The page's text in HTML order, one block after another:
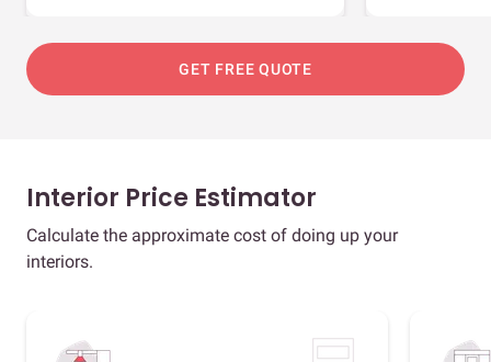
GET FREE QUOTE
Interior Price Estimator
Calculate the approximate cost of doing up your
interiors.